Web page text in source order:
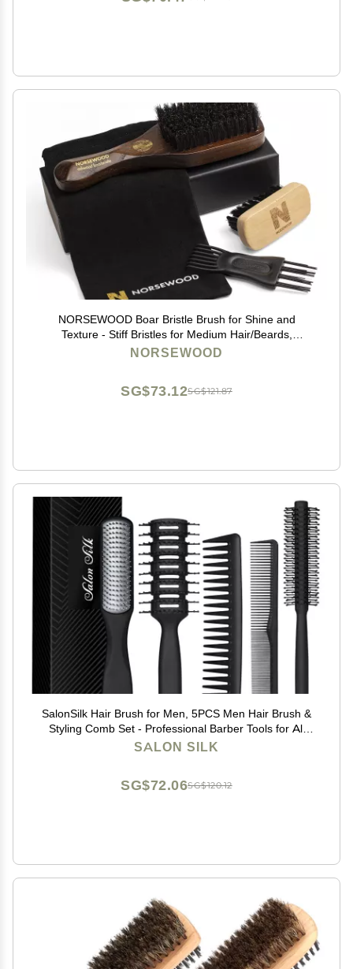
NORSEWOOD Boar Bristle Brush for Shine and
Texture - Stiff Bristles for Medium Hair/Beards,
Cleaning Brush Included
NORSEWOOD
SG$121.87
SG$73.12
SalonSilk Hair Brush for Men, 5PCS Men Hair Brush &
Styling Comb Set - Professional Barber Tools for All
Hair Types, Perfect for Styling, Grooming, and
SALON SILK
SG$120.12
SG$72.06